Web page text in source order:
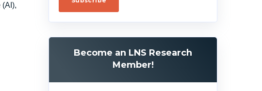
Become an LNS Research
Member!